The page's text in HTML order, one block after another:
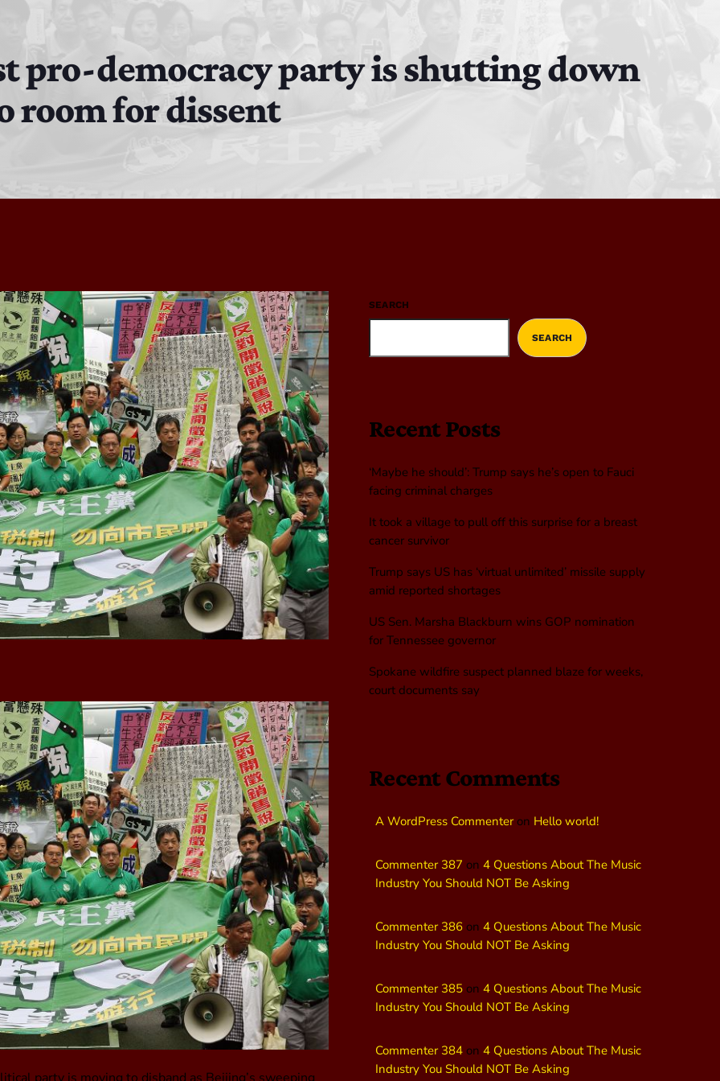
DJ Cubanito
pro-democracy party is shutting down
room for dissent
SEARCH
SEARCH
Recent Posts
‘Maybe he should’: Trump says he’s open to Fauci
facing criminal charges
It took a village to pull off this surprise for a breast
cancer survivor
Trump says US has ‘virtual unlimited’ missile supply
amid reported shortages
US Sen. Marsha Blackburn wins GOP nomination
for Tennessee governor
Spokane wildfire suspect planned blaze for weeks,
court documents say
Recent Comments
A WordPress Commenteron Hello world!
Commenter 387 on 4 Questions About The Music
Industry You Should NOT Be Asking
Commenter 386 on 4 Questions About The Music
Industry You Should NOT Be Asking
Commenter 385 on 4 Questions About The Music
Industry You Should NOT Be Asking
Commenter 384 on 4 Questions About The Music
Industry You Should NOT Be Asking